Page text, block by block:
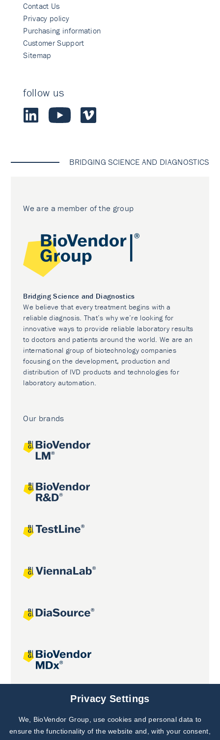
Contact Us
Privacy policy
Purchasing information
Customer Support
Sitemap
follow us
BRIDGING SCIENCE AND DIAGNOSTICS
We are a member of the group
Bridging Science and Diagnostics
We believe that every treatment begins with a
reliable diagnosis. That’s why we’re looking for
innovative ways to provide reliable laboratory results
to doctors and patients around the world. We are an
international group of biotechnology companies
focusing on the development, production and
distribution of IVD products and technologies for
laboratory automation.
Our brands
Joint projects
Subscribe to
Our Newsletter!
Privacy Settings
We, BioVendor Group, use cookies and personal data to
ensure the functionality of the website and, with your consent,